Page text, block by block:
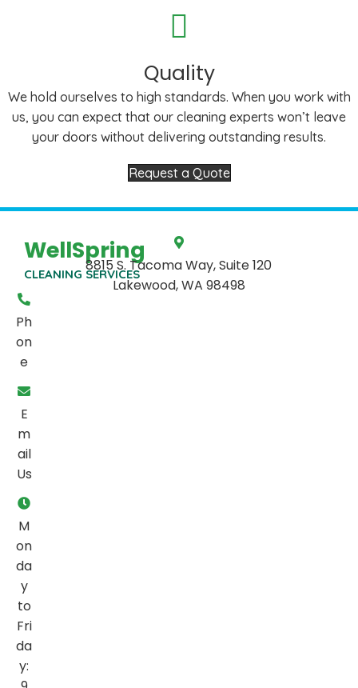
Quality
We hold ourselves to high standards. When you work with
us, you can expect that our cleaning experts won’t leave
your doors without delivering outstanding results.
Request a Quote
WellSpring
CLEANING SERVICES
Ph
on
e
E
m
ail
Us
M
on
da
y
to
Fri
da
y:
8815 S. Tacoma Way, Suite 120
Lakewood, WA 98498